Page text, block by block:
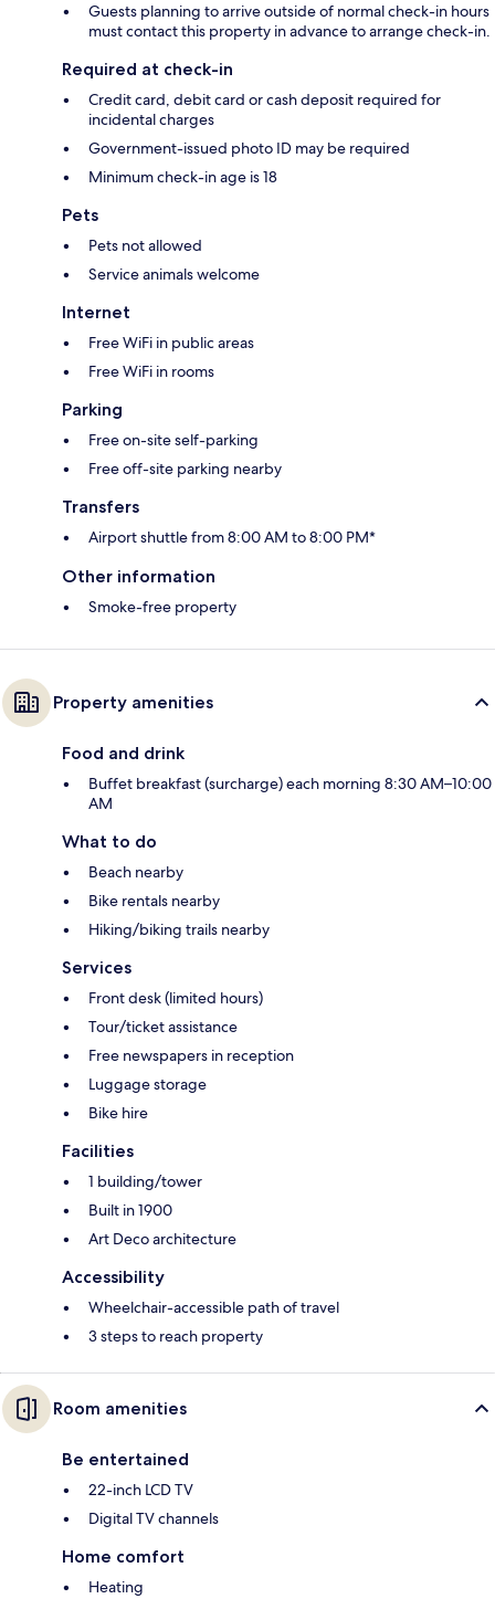
Guests planning to arrive outside of normal check-in hours
must contact this property in advance to arrange check-in.
Required at check-in
Credit card, debit card or cash deposit required for
incidental charges
Government-issued photo ID may be required
Minimum check-in age is 18
Pets
Pets not allowed
Service animals welcome
Internet
Free WiFi in public areas
Free WiFi in rooms
Parking
Free on-site self-parking
Free off-site parking nearby
Transfers
Airport shuttle from 8:00 AM to 8:00 PM*
Other information
Smoke-free property
Property amenities
Food and drink
Buffet breakfast (surcharge) each morning 8:30 AM–10:00
AM
What to do
Beach nearby
Bike rentals nearby
Hiking/biking trails nearby
Services
Front desk (limited hours)
Tour/ticket assistance
Free newspapers in reception
Luggage storage
Bike hire
Facilities
1 building/tower
Built in 1900
Art Deco architecture
Accessibility
Wheelchair-accessible path of travel
3 steps to reach property
Room amenities
Be entertained
22-inch LCD TV
Digital TV channels
Home comfort
Heating